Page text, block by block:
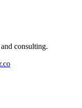
consulting.